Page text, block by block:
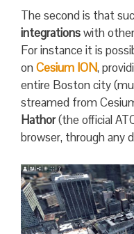
The second is that
integrationswith
For instance it is
onCesium ION,
entire Boston city
streamed from
Hathor(the official
browser, through any